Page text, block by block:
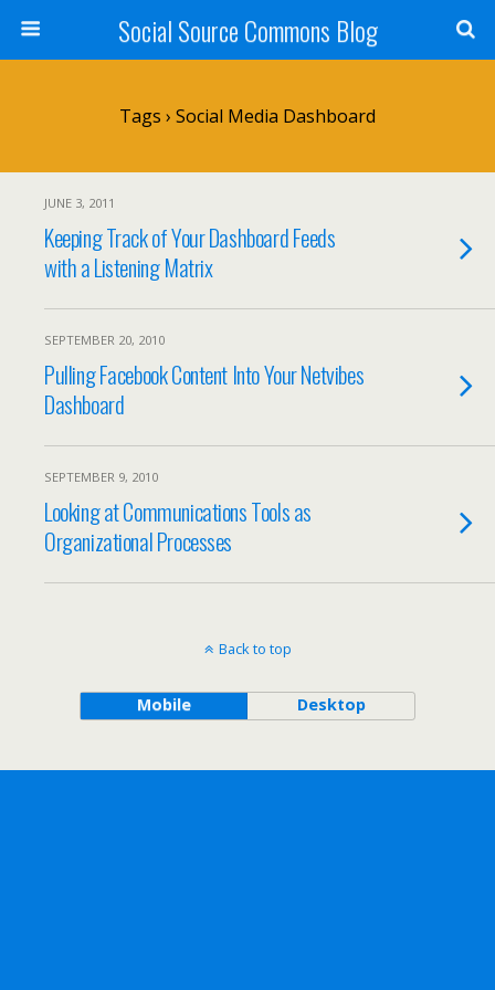
Social Source Commons Blog
Tags › Social Media Dashboard
JUNE 3, 2011
Keeping Track of Your Dashboard Feeds
with a Listening Matrix
SEPTEMBER 20, 2010
Pulling Facebook Content Into Your Netvibes
Dashboard
SEPTEMBER 9, 2010
Looking at Communications Tools as
Organizational Processes
Back to top
Mobile Desktop